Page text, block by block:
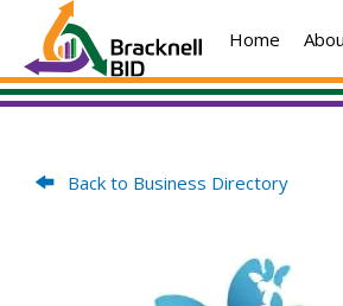
content
Home
Back to Business Directory